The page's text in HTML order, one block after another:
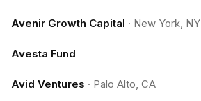
Avenir Growth Capital · New York, NY
Avesta Fund
Avid Ventures · Palo Alto, CA